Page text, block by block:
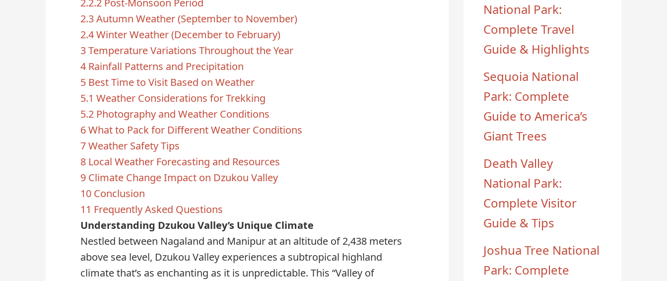
2.3Autumn Weather (September to November)
2.4Winter Weather (December to February)
3Temperature Variations Throughout the Year
4 Rainfall Patterns and Precipitation
5 Best Time to Visit Based on Weather
5.1 Weather Considerations for Trekking
5.2 Photography and Weather Conditions
6What to Pack for Different Weather Conditions
7Weather Safety Tips
8 Local Weather Forecasting and Resources
9 Climate Change Impact on Dzukou Valley
10 Conclusion
11 Frequently Asked Questions
Understanding Dzukou Valley’s Unique Climate
Nestled between Nagaland and Manipur at an altitude of 2,438 meters
above sea level, Dzukou Valley experiences a subtropical highland
climate that’s as enchanting as it is unpredictable. This “Valley of
National Park:
Complete Travel
Guide & Highlights
Sequoia National
Park: Complete
Guide to America’s
Giant Trees
Death Valley
National Park:
Complete Visitor
Guide & Tips
Joshua Tree National
Park: Complete